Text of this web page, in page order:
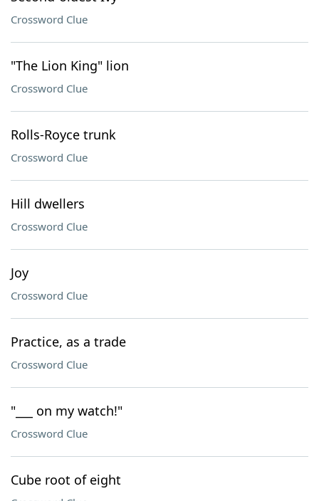
Crossword Clue
"The Lion King" lion
Crossword Clue
Rolls-Royce trunk
Crossword Clue
Hill dwellers
Crossword Clue
Joy
Crossword Clue
Practice, as a trade
Crossword Clue
"___ on my watch!"
Crossword Clue
Cube root of eight